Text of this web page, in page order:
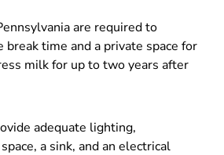
are required to
break time and a private space for
milk for up to two years after
adequate lighting,
a sink, and an electrical